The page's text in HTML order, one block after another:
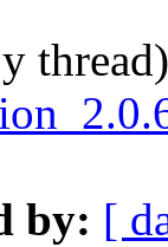
by: [